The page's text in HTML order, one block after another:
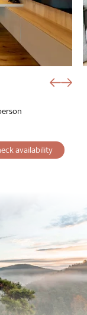
availability